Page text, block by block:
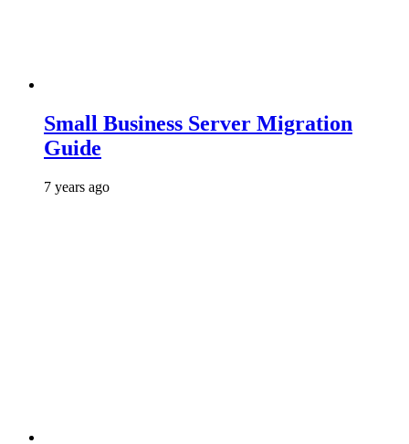
Small Business Server Migration
Guide
7 years ago